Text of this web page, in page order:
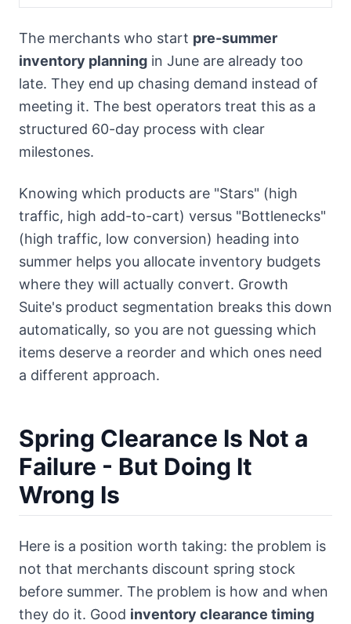
The merchants who start pre-summer
inventory planning in June are already too
late. They end up chasing demand instead of
meeting it. The best operators treat this as a
structured 60-day process with clear
milestones.
Knowing which products are "Stars" (high
traffic, high add-to-cart) versus "Bottlenecks"
(high traffic, low conversion) heading into
summer helps you allocate inventory budgets
where they will actually convert. Growth
Suite's product segmentation breaks this down
automatically, so you are not guessing which
items deserve a reorder and which ones need
a different approach.
Spring Clearance Is Not a
Failure - But Doing It
Wrong Is
Here is a position worth taking: the problem is
not that merchants discount spring stock
before summer. The problem is how and when
they do it. Good inventory clearance timing